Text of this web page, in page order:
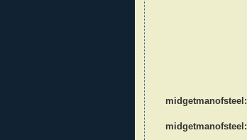
midgetmanofsteel:
midgetmanofsteel: